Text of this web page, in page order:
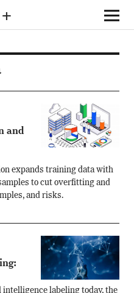
and
expands training data with
to cut overfitting and
and risks.
labeling today, the